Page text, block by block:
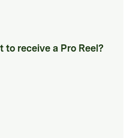
receive a Pro Reel?